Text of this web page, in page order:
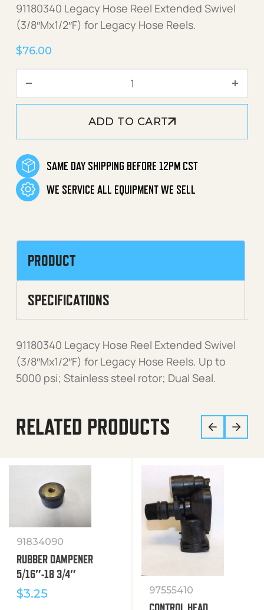
91180340 Legacy Hose Reel Extended Swivel
(3/8″Mx1/2″F) for Legacy Hose Reels.
$76.00
Legacy Hose Reel Swivel
ADD TO CART
SAME DAY SHIPPING BEFORE 12PM CST
WE SERVICE ALL EQUIPMENT WE SELL
PRODUCT
SPECIFICATIONS
91180340 Legacy Hose Reel Extended Swivel
(3/8″Mx1/2″F) for Legacy Hose Reels. Up to
5000 psi; Stainless steel rotor; Dual Seal.
RELATED PRODUCTS
91834090
RUBBER DAMPENER
5/16″-18 3/4″
$3.25 97555410